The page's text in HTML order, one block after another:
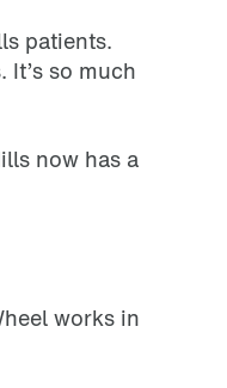
patients.
so much
now has a
works in